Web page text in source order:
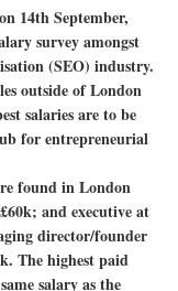
14th September,
survey amongst
(SEO) industry.
outside of London
salaries are to be
for entrepreneurial
found in London
and executive at
director/founder
The highest paid
salary as the